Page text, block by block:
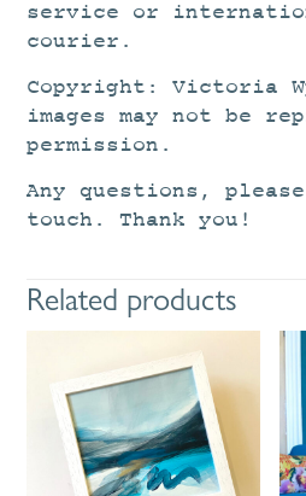
service or
courier.
Copyright: Victoria
images may not be
permission.
Any questions,
touch. Thank you!
Related products